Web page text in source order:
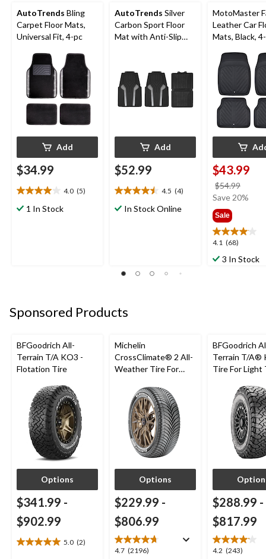
AutoTrends Bling
Carpet Floor Mats,
Universal Fit, 4-pc
Add
$34.99
4.0 (5)
4.0
out1 In Stock
AutoTrends Silver
Carbon Sport Floor
Mat with Anti-Slip
Add
$52.99
4.5 (4)
4.5
outIn Stock Online
MotoMaster
Leather Car
Mats, Black,
$43.99
$54.99
was
Save 20%
Sale
4.1 (68)
4.1
out3 In Stock
Sponsored Products
BFGoodrich All-
Terrain T/A KO3 -
Flotation Tire
Options
$341.99 -
$902.99
5.0 (2)
5.0
Michelin
CrossClimate® 2 All-
Weather Tire For
Options
$229.99 -
$806.99
4.7 (2196)
4.7
BFGoodrich
Terrain T/A®
Tire For Light
$288.99 -
$817.99
4.2 (243)
4.2